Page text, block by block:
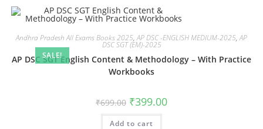
SALE!
Andhra Pradesh All Exams Books 2025,AP DSC -ENGLISH MEDIUM-2025,AP
DSC SGT (EM)-2025
AP DSC SGT English Content & Methodology – With Practice
Workbooks
₹699.00 ₹399.00
Add to cart